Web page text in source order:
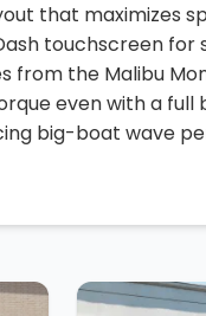
that maximizes
touchscreen
from the Malibu
even with a full
big-boat wave